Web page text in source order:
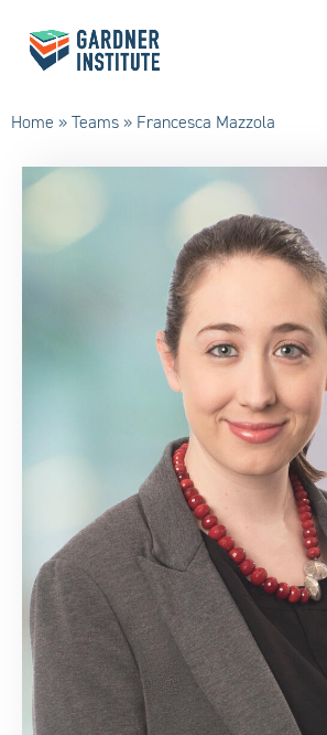
Services
Partnerships
Home »Teams» Francesca Mazzola